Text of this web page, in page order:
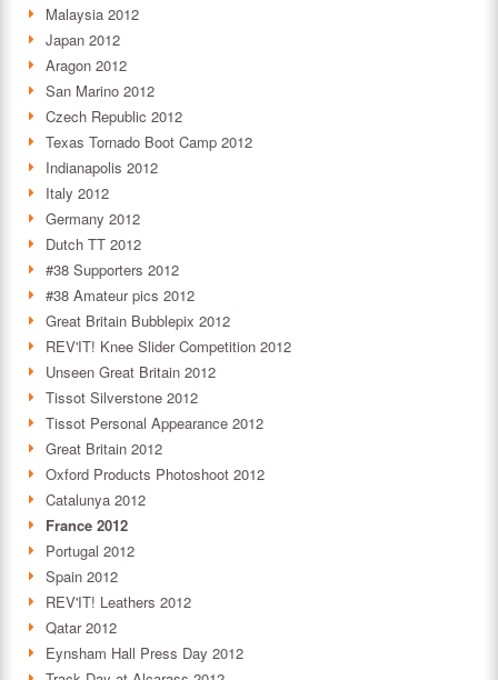
Malaysia 2012
Japan 2012
Aragon 2012
San Marino 2012
Czech Republic 2012
Texas Tornado Boot Camp 2012
Indianapolis 2012
Italy 2012
Germany 2012
Dutch TT 2012
#38 Supporters 2012
#38 Amateur pics 2012
Great Britain Bubblepix 2012
REV'IT! Knee Slider Competition 2012
Unseen Great Britain 2012
Tissot Silverstone 2012
Tissot Personal Appearance 2012
Great Britain 2012
Oxford Products Photoshoot 2012
Catalunya 2012
France 2012
Portugal 2012
Spain 2012
REV'IT! Leathers 2012
Qatar 2012
Eynsham Hall Press Day 2012